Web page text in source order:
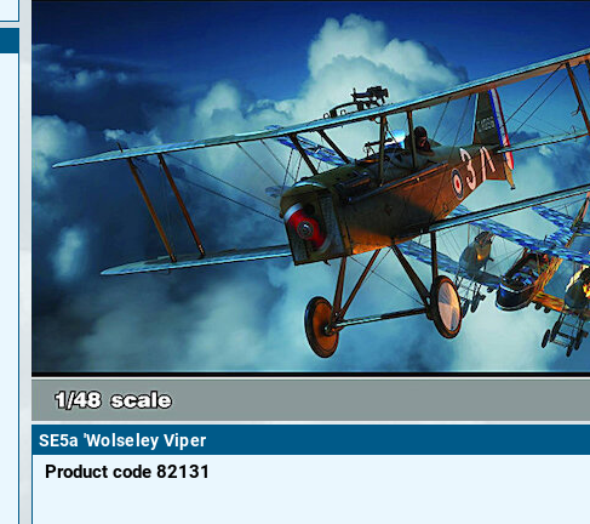
SE5a 'Wolseley Viper
Product code 82131